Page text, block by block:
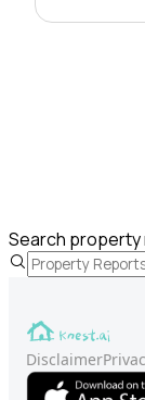
Search
Disclaimer